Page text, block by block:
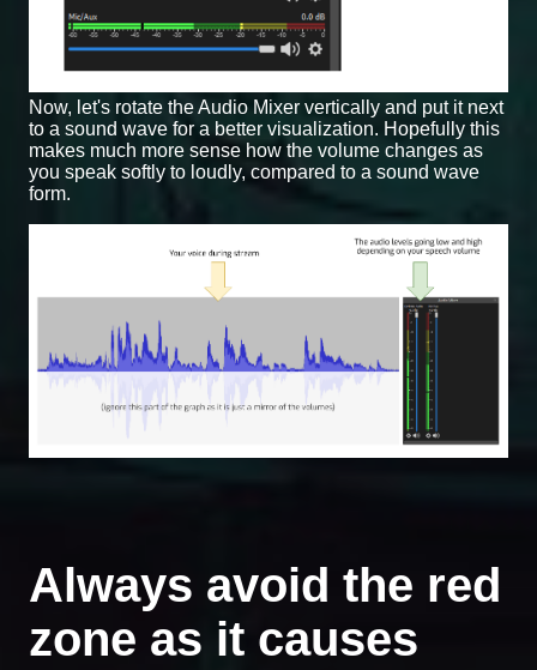
Now, let's rotate the Audio Mixer vertically and put it next
to a sound wave for a better visualization. Hopefully this
makes much more sense how the volume changes as
you speak softly to loudly, compared to a sound wave
form.
Always avoid the red
zone as it causes